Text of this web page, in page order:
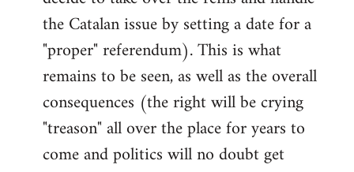
the Catalan issue by setting a date for a
"proper" referendum). This is what
remains to be seen, as well as the overall
consequences (the right will be crying
"treason" all over the place for years to
come and politics will no doubt get